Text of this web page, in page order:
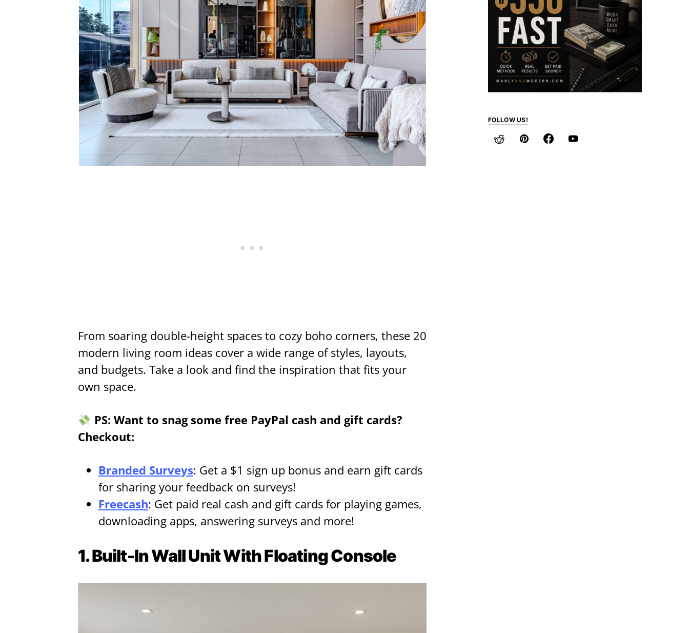
From soaring double-height spaces to cozy boho corners, these 20
modern living room ideas cover a wide range of styles, layouts,
and budgets. Take a look and find the inspiration that fits your
own space.
PS: Want to snag some free PayPal cash and gift cards?
Checkout:
Branded Surveys: Get a $1 sign up bonus and earn gift cards
for sharing your feedback on surveys!
Freecash: Get paid real cash and gift cards for playing games,
downloading apps, answering surveys and more!
1. Built-In Wall Unit With Floating Console
FOLLOW US!